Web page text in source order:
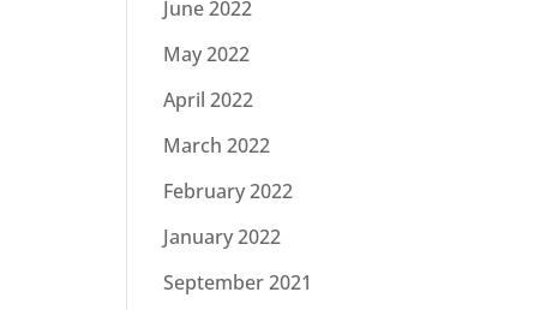
June 2022
May 2022
April 2022
March 2022
February 2022
January 2022
September 2021